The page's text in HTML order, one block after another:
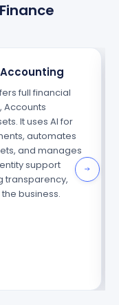
full financial
Accounts
It uses AI for
automates
and manages
support
transparency,
business.